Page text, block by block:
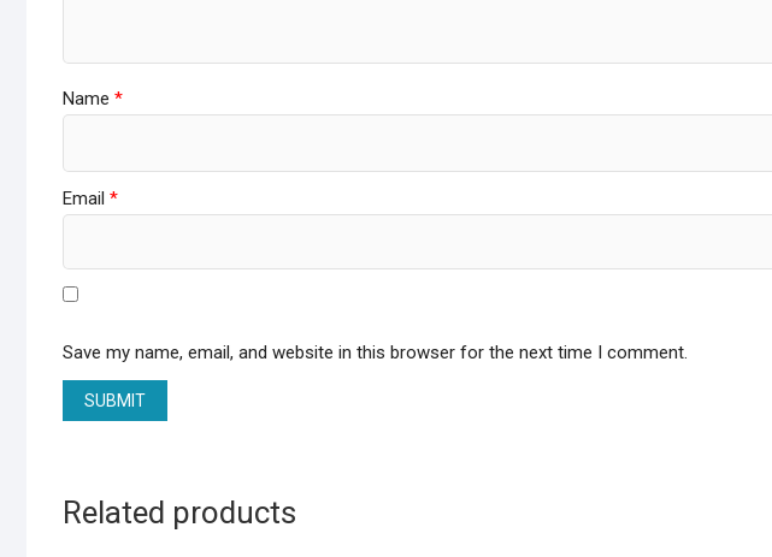
Name *
Email *
Save my name, email, and website in this browser for the next time I comment.
Related products